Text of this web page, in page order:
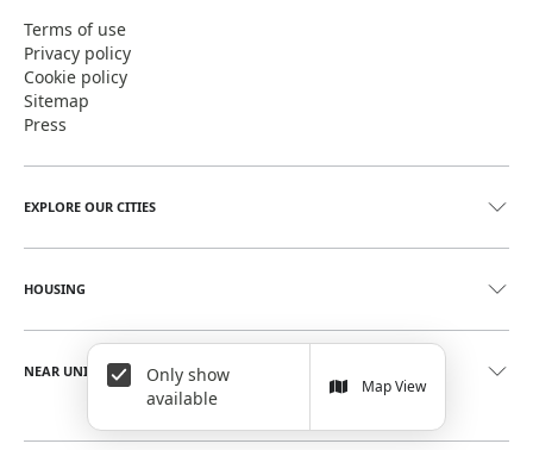
Only show
available
Map View
Terms of use
Privacy policy
Cookie policy
Sitemap
Press
EXPLORE OUR CITIES
HOUSING
NEAR UNIVERSITIES